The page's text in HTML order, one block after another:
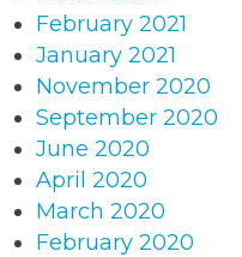
February 2021
January 2021
November 2020
September 2020
June 2020
April 2020
March 2020
February 2020